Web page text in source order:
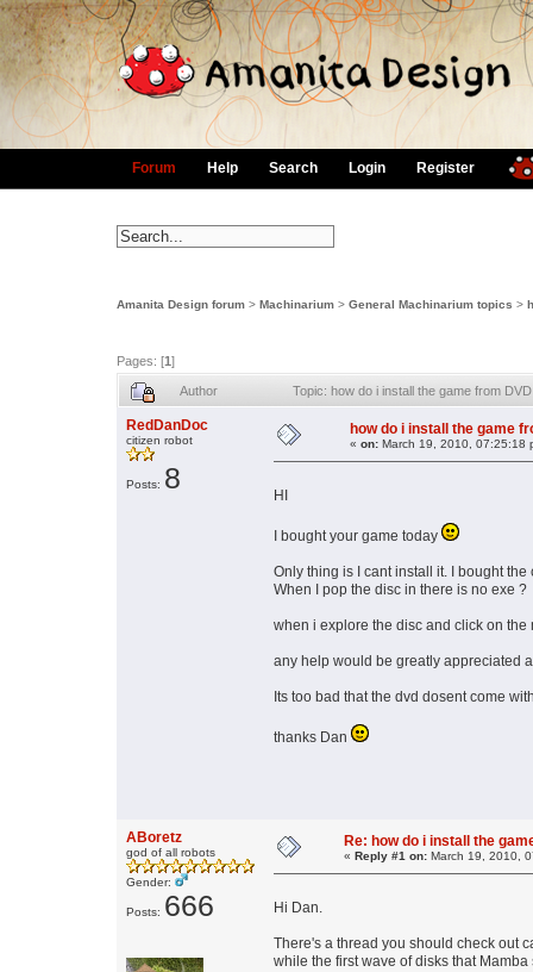
Forum Help Search Login Register
Amanita Design forum > Machinarium > General Machinarium topics >
Pages: [1]
Author Topic: how do i install the game from
RedDanDoc
citizen robot
Posts: 8
how do i install the game
« on: March 19, 2010, 07:25:18
HI
I bought your game today
Only thing is I cant install it. I bought
When I pop the disc in there is no exe ?
when i explore the disc and click on
any help would be greatly appreciated
Its too bad that the dvd dosent come
thanks Dan
ABoretz
god of all robots
Gender:
Posts: 666
Re: how do i install the
« Reply #1 on: March 19, 2010,
Hi Dan.
There's a thread you should check out
while the first wave of disks that